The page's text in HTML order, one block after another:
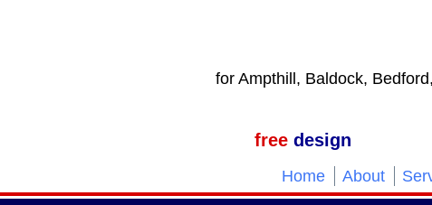
for Ampthill, Baldock,
freedesign
Home About